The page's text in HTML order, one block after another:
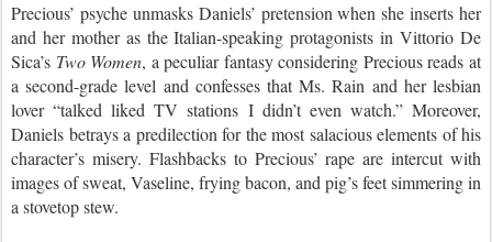
Precious’ psyche unmasks Daniels’ pretension when she inserts her
and her mother as the Italian-speaking protagonists in Vittorio De
Sica’s Two Women, a peculiar fantasy considering Precious reads at
a second-grade level and confesses that Ms. Rain and her lesbian
lover “talked liked TV stations I didn’t even watch.” Moreover,
Daniels betrays a predilection for the most salacious elements of his
character’s misery. Flashbacks to Precious’ rape are intercut with
images of sweat, Vaseline, frying bacon, and pig’s feet simmering in
a stovetop stew.